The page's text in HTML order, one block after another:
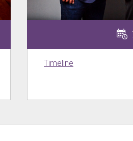
Timeline